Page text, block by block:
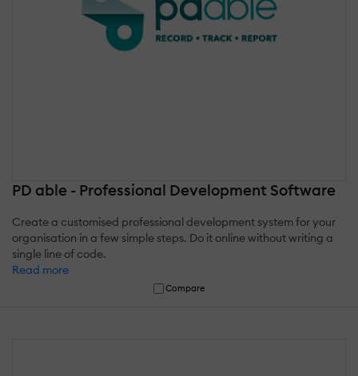
PD able - Professional Development Software
Create a customised professional development system for your
organisation in a few simple steps. Do it online without writing a
single line of code.
Read more
Compare